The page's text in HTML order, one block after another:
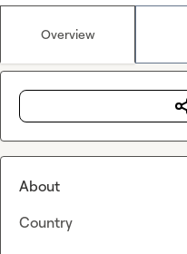
Overview
About
Country